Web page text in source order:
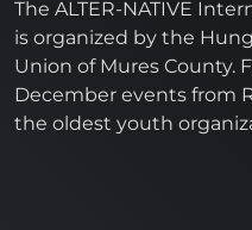
The ALTER-NATIVE
is organized by the
Union of Mures County.
December events from
the oldest youth